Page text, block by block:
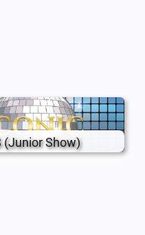
(Junior Show)